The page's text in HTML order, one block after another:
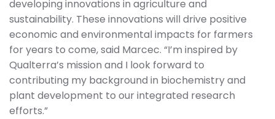
developing innovations in agriculture and
sustainability. These innovations will drive positive
economic and environmental impacts for farmers
for years to come, said Marcec. “I’m inspired by
Qualterra’s mission and I look forward to
contributing my background in biochemistry and
plant development to our integrated research
efforts.”